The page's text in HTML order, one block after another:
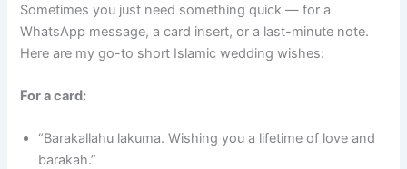
Sometimes you just need something quick — for a
WhatsApp message, a card insert, or a last-minute note.
Here are my go-to short Islamic wedding wishes:
For a card:
“Barakallahu lakuma. Wishing you a lifetime of love and
barakah.”